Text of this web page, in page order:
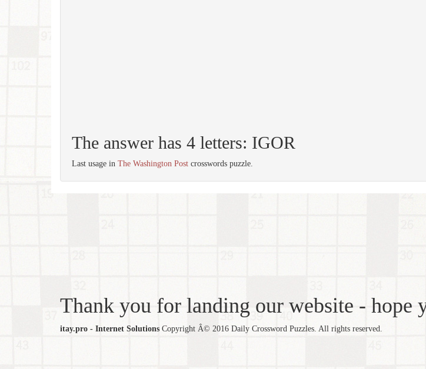
The answer has 4 letters: IGOR
Last usage in The Washington Post crosswords puzzle.
Thank you for landing our website - hope
itay.pro - Internet Solutions Copyright Â© 2016 Daily Crossword Puzzles. All rights reserved.